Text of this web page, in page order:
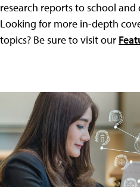
research reports to school
Looking for more in-depth
topics? Be sure to visit our